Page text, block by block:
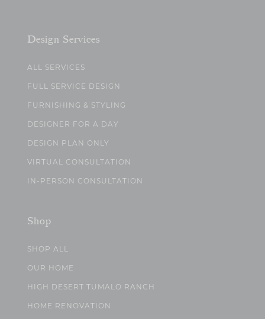
Design Services
ALL SERVICES
FULL SERVICE DESIGN
FURNISHING & STYLING
DESIGNER FOR A DAY
DESIGN PLAN ONLY
VIRTUAL CONSULTATION
IN-PERSON CONSULTATION
Shop
SHOP ALL
OUR HOME
HIGH DESERT TUMALO RANCH
HOME RENOVATION